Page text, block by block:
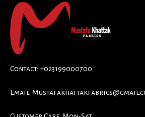
Contact: +023199000700
Email: